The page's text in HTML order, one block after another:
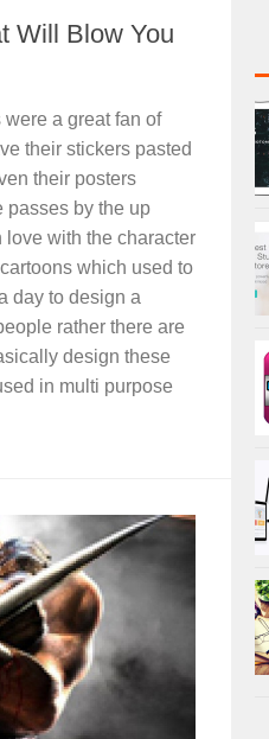
Will Blow You
a great fan of
their stickers pasted
their posters
passes by the up
with the character
which used to
day to design a
rather there are
design these
in multi purpose